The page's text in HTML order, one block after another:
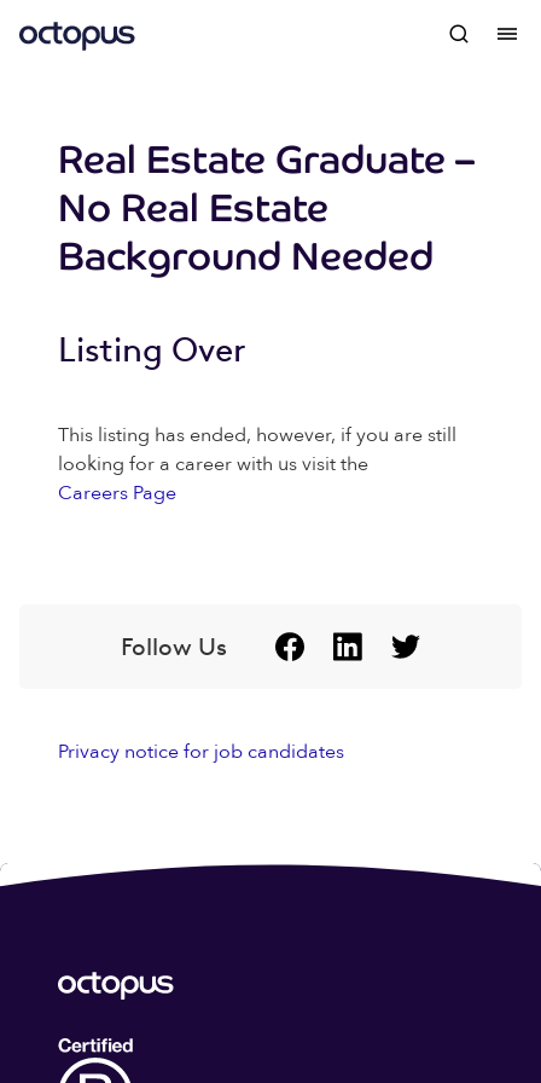
Real Estate Graduate –
No Real Estate
Background Needed
Listing Over
This listing has ended, however, if you are still
looking for a career with us visit the
Careers Page
Follow Us
Privacy notice for job candidates